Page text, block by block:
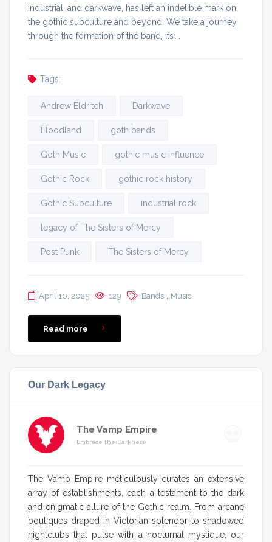
industrial, and darkwave, has left an indelible mark on
the gothic subculture and beyond. We take a journey
through the formation of the band, its …
Tags:
Andrew Eldritch Darkwave
Floodland goth bands
Goth Music gothic music influence
Gothic Rock gothic rock history
Gothic Subculture industrial rock
legacy of The Sisters of Mercy
Post Punk The Sisters of Mercy
April 10, 2025 129 Bands Music
Read more
Our Dark Legacy
The Vamp Empire
Embrace the Darkness
The Vamp Empire meticulously curates an extensive
array of establishments, each a testament to the dark
and enigmatic allure of the Gothic realm. From arcane
boutiques draped in Victorian splendor to shadowed
nightclubs that pulse with a nocturnal mystique, our